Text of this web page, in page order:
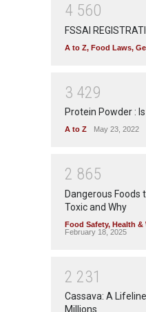
4 560
FSSAI
A to Z, Food Laws,
3 429
Protein Powder :
A to Z May 23, 2022
2 865
Dangerous Foods
Toxic and Why
Food Safety, Health &
February 18, 2025
2 231
Cassava: A
Millions